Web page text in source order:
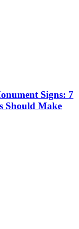
Signs: 7
Should Make